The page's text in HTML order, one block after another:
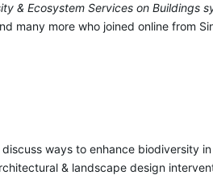
& Ecosystem Services on Buildings
many more who joined online from
discuss ways to enhance biodiversity
& landscape design